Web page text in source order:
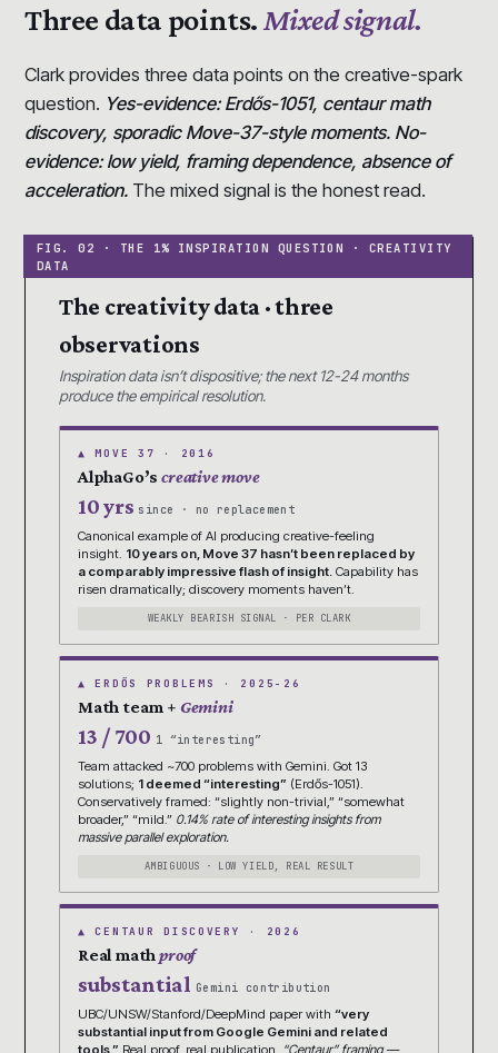
Three data points.Mixed signal.
Clark provides three data points on the creative-spark
question. Yes-evidence: Erdős-1051, centaur math
discovery, sporadic Move-37-style moments. No-
evidence: low yield, framing dependence, absence of
acceleration. The mixed signal is the honest read.
The creativity data · three
observations
Inspiration data isn’t dispositive; the next 12-24 months
produce the empirical resolution.
▲ MOVE 37 · 2016
AlphaGo’screative move
10 yrs since · no replacement
Canonical example of AI producing creative-feeling
insight. 10 years on, Move 37 hasn’t been replaced by
a comparably impressive flash of insight. Capability has
risen dramatically; discovery moments haven’t.
WEAKLY BEARISH SIGNAL · PER CLARK
▲ ERDŐS PROBLEMS · 2025-26
Math team + Gemini
13 / 700 1 “interesting”
Team attacked ~700 problems with Gemini. Got 13
solutions; 1 deemed “interesting” (Erdős-1051).
Conservatively framed: “slightly non-trivial,” “somewhat
broader,” “mild.” 0.14% rate of interesting insights from
massive parallel exploration.
AMBIGUOUS · LOW YIELD, REAL RESULT
▲ CENTAUR DISCOVERY · 2026
Real mathproof
substantial Gemini contribution
UBC/UNSW/Stanford/DeepMind paper with “very
substantial input from Google Gemini and related
tools.” Real proof, real publication. “Centaur” framing —